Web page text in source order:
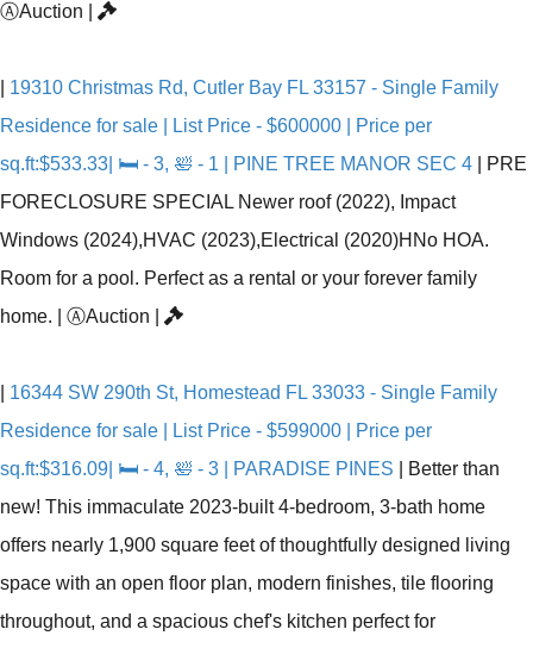
ⒶAuction
19310 Christmas Rd, Cutler Bay FL 33157 - Single Family
Residence for sale | List Price - $600000 | Price per
sq.ft:$533.33| 🛏 - 3, 🛀 - 1 | PINE TREE MANOR SEC 4
PRE
FORECLOSURE SPECIAL Newer roof (2022), Impact
Windows (2024),HVAC (2023),Electrical (2020)HNo HOA.
Room for a pool. Perfect as a rental or your forever family
home.
ⒶAuction
16344 SW 290th St, Homestead FL 33033 - Single Family
Residence for sale | List Price - $599000 | Price per
sq.ft:$316.09| 🛏 - 4, 🛀 - 3 | PARADISE PINES
Better than
new! This immaculate 2023-built 4-bedroom, 3-bath home
offers nearly 1,900 square feet of thoughtfully designed living
space with an open floor plan, modern finishes, tile flooring
throughout, and a spacious chef's kitchen perfect for